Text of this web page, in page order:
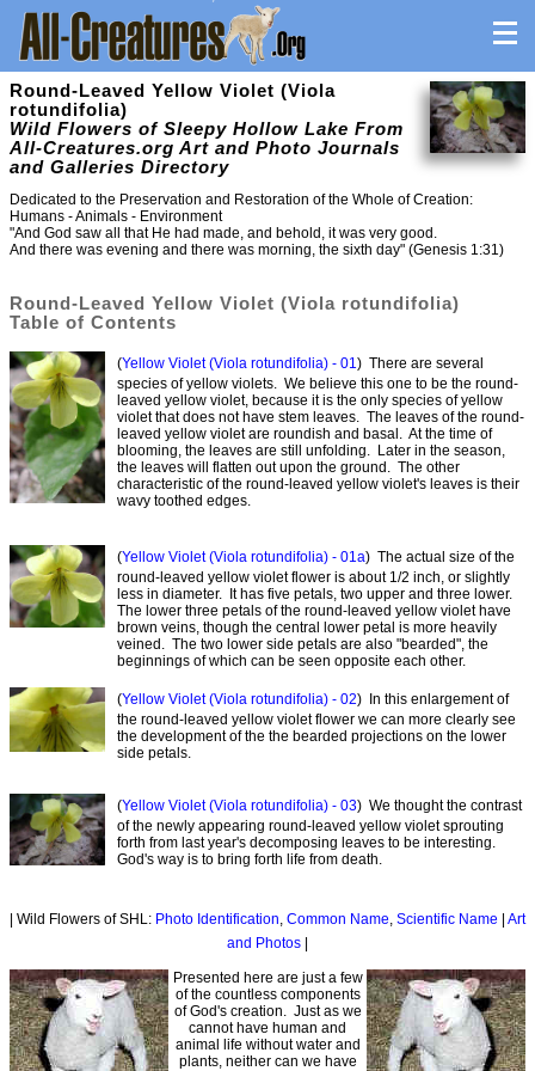
Round-Leaved Yellow Violet (Viola
rotundifolia)
Wild Flowers of Sleepy Hollow Lake From
All-Creatures.org Art and Photo Journals
and Galleries Directory
Dedicated to the Preservation and Restoration of the Whole of Creation:
Humans - Animals - Environment
"And God saw all that He had made, and behold, it was very good.
And there was evening and there was morning, the sixth day" (Genesis 1:31)
Round-Leaved Yellow Violet (Viola rotundifolia)
Table of Contents
(Yellow Violet (Viola rotundifolia) - 01) There are several
species of yellow violets. We believe this one to be the round-
leaved yellow violet, because it is the only species of yellow
violet that does not have stem leaves. The leaves of the round-
leaved yellow violet are roundish and basal. At the time of
blooming, the leaves are still unfolding. Later in the season,
the leaves will flatten out upon the ground. The other
characteristic of the round-leaved yellow violet's leaves is their
wavy toothed edges.
(Yellow Violet (Viola rotundifolia) - 01a) The actual size of the
round-leaved yellow violet flower is about 1/2 inch, or slightly
less in diameter. It has five petals, two upper and three lower.
The lower three petals of the round-leaved yellow violet have
brown veins, though the central lower petal is more heavily
veined. The two lower side petals are also "bearded", the
beginnings of which can be seen opposite each other.
(Yellow Violet (Viola rotundifolia) - 02) In this enlargement of
the round-leaved yellow violet flower we can more clearly see
the development of the the bearded projections on the lower
side petals.
(Yellow Violet (Viola rotundifolia) - 03) We thought the contrast
of the newly appearing round-leaved yellow violet sprouting
forth from last year's decomposing leaves to be interesting.
God's way is to bring forth life from death.
| Wild Flowers of SHL: Photo Identification, Common Name, Scientific Name
Art
and Photos
Presented here are just a few
of the countless components
of God's creation. Just as we
cannot have human and
animal life without water and
plants, neither can we have